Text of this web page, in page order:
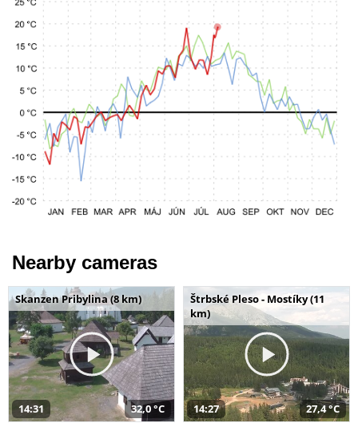
Nearby cameras
Skanzen Pribylina (8 km)
14:31 32,0 °C
Štrbské Pleso - Mostíky (11
km)
14:27 27,4 °C